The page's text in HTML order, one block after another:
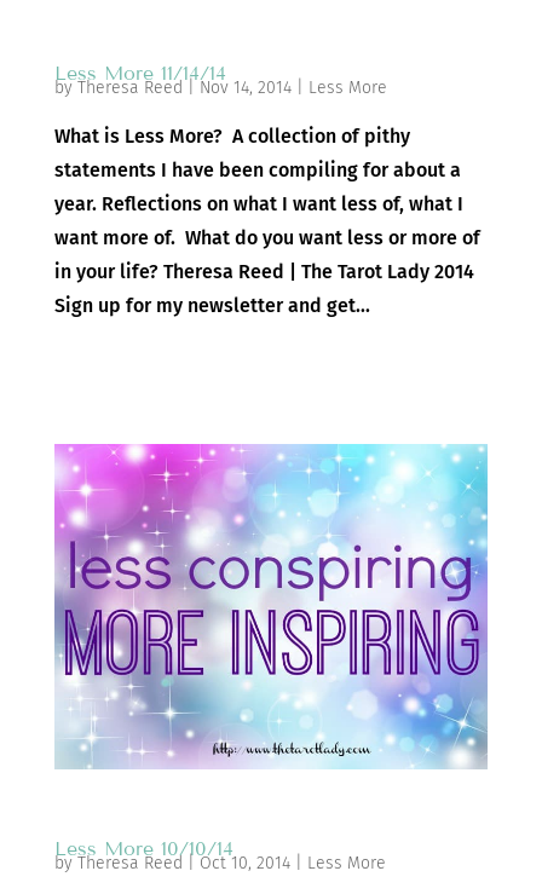
Less More 11/14/14
by Theresa Reed Nov 14, 2014| Less More
What is Less More? A collection of pithy
statements I have been compiling for about a
year. Reflections on what I want less of, what I
want more of. What do you want less or more of
in your life? Theresa Reed | The Tarot Lady 2014
Sign up for my newsletter and get...
Less More 10/10/14
by Theresa Reed Oct 10, 2014| Less More